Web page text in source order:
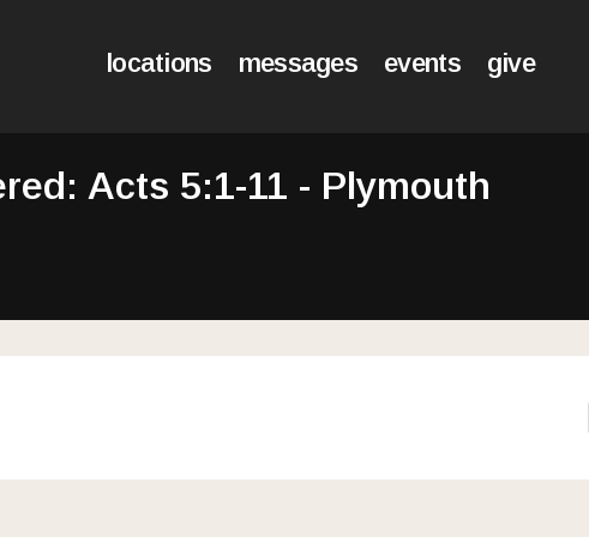
locations messages events give
Acts 5:1-11 - Plymouth